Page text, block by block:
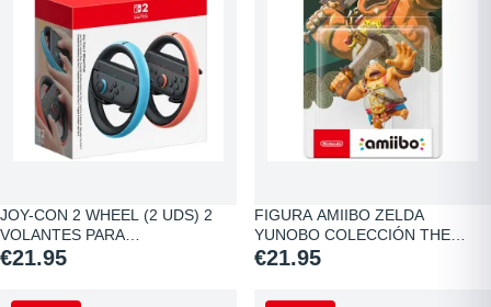
JOY-CON 2 WHEEL (2 UDS) 2
VOLANTES PARA…
€21.95
FIGURA AMIIBO ZELDA
YUNOBO COLECCIÓN THE…
€21.95